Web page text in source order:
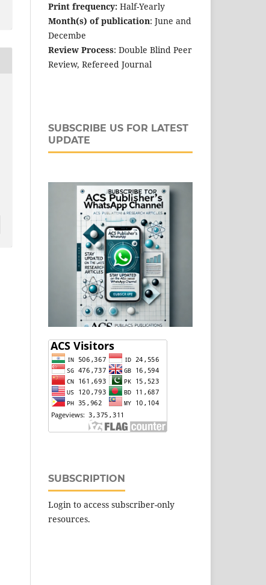
Print frequency: Half-Yearly
Month(s) of publication: June and
Decembe
Review Process: Double Blind Peer
Review, Refereed Journal
SUBSCRIBE US FOR LATEST
UPDATE
SUBSCRIPTION
Login to access subscriber-only
resources.